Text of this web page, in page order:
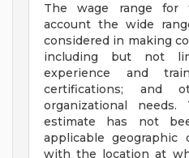
The wage range
account the wide
considered in making
including but not
experience and
certifications; and
organizational needs.
estimate has not
applicable geographic
with the location at